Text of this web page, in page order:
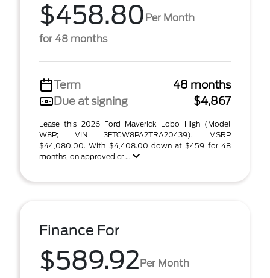
$458.80 Per Month
for 48 months
Term
48 months
Due at signing
$4,867
Lease this 2026 Ford Maverick Lobo High (Model
W8P; VIN 3FTCW8PA2TRA20439). MSRP
$44,080.00. With $4,408.00 down at $459 for 48
months, on approved cr ...
Finance For
$589.92Per Month